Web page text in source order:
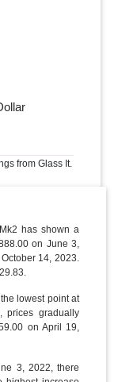
from Glass It.
has shown a
on June 3,
14, 2023.
lowest point at
prices gradually
on April 19,
3, 2022, there